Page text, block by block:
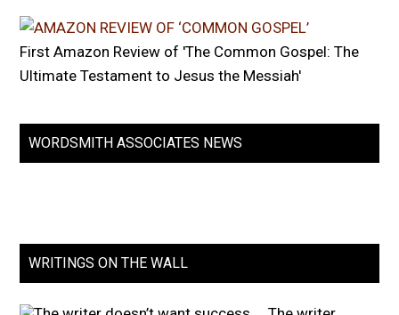
First Amazon Review of 'The Common Gospel: The
Ultimate Testament to Jesus the Messiah'
WORDSMITH ASSOCIATES NEWS
WRITINGS ON THE WALL